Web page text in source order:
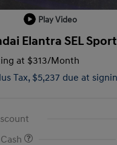
Play Video
Elantra SEL Sport
at $313/Month
Tax, $5,237 due at